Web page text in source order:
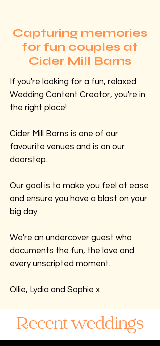
Capturing memories
for fun couples at
Cider Mill Barns
If you're looking for a fun, relaxed
Wedding Content Creator, you're in
the right place!
Cider Mill Barns is one of our
favourite venues and is on our
doorstep.
Our goal is to make you feel at ease
and ensure you have a blast on your
big day.
We're an undercover guest who
documents the fun, the love and
every unscripted moment.
Ollie, Lydia and Sophie x
Recent weddings